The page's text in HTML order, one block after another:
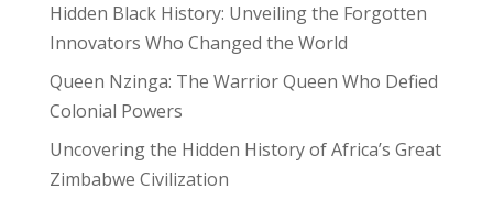
Hidden Black History: Unveiling the Forgotten
Innovators Who Changed the World
Queen Nzinga: The Warrior Queen Who Defied
Colonial Powers
Uncovering the Hidden History of Africa’s Great
Zimbabwe Civilization